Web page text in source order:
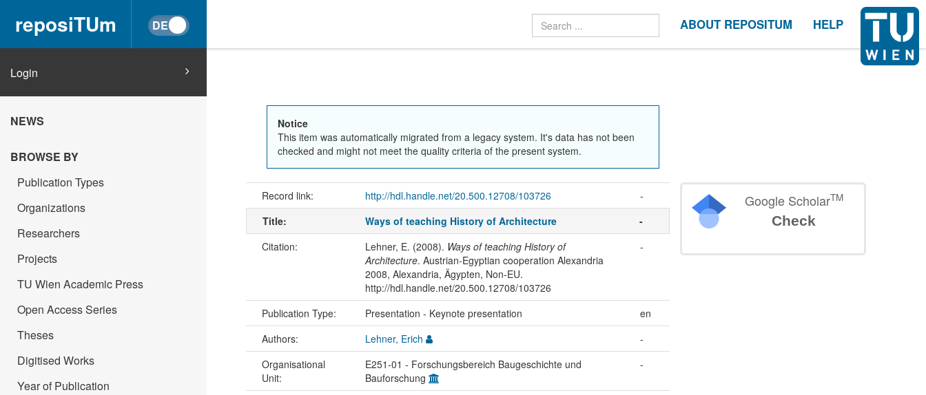
reposiTUm ABOUT REPOSITUM HELP
Login
NEWS
BROWSE BY
Publication Types
Organizations
Researchers
Projects
TU Wien Academic Press
Open Access Series
Theses
Digitised Works
Year of Publication
Notice
This item was automatically migrated from a legacy system. It's data has not been
checked and might not meet the quality criteria of the present system.
Record link: http://hdl.handle.net/20.500.12708/103726
-
Title:
Ways of teaching History of Architecture
-
Citation:
Lehner, E. (2008). Ways of teaching History of
Architecture. Austrian-Egyptian cooperation Alexandria
2008, Alexandria, Ägypten, Non-EU.
http://hdl.handle.net/20.500.12708/103726
-
Publication Type: Presentation - Keynote presentation
en
Authors:
Lehner, Erich
-
Organisational
Unit:
E251-01 - Forschungsbereich Baugeschichte und
Bauforschung
-
Google ScholarTM
Check